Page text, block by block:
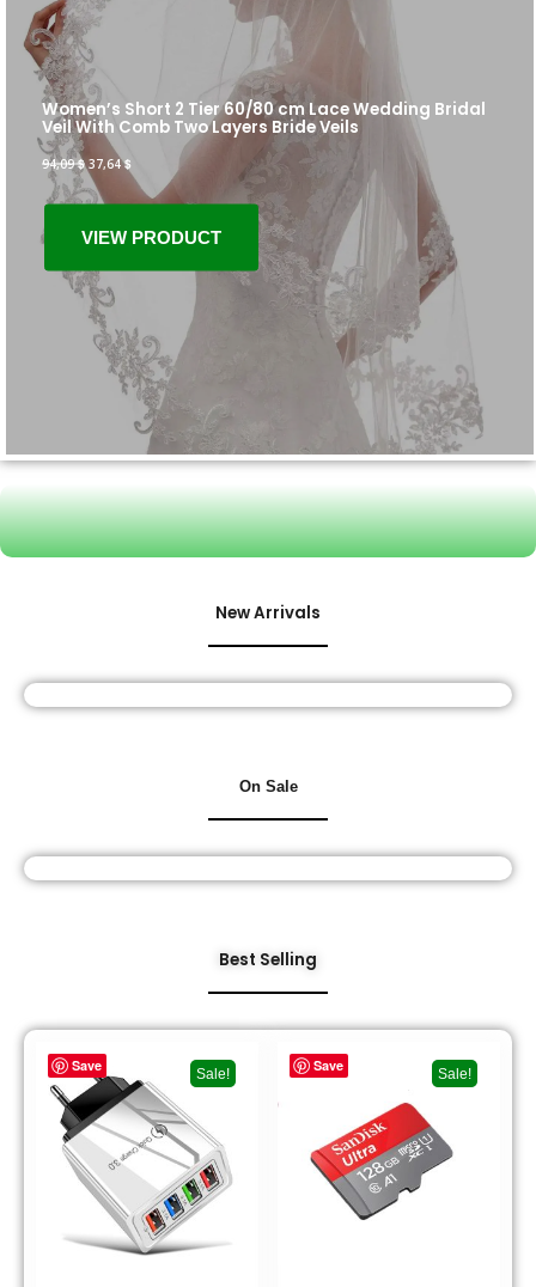
Women’s Short 2 Tier 60/80 cm Lace Wedding Bridal
Veil With Comb Two Layers Bride Veils
94,09$ 37,64$
VIEW PRODUCT
New Arrivals
On Sale
Best Selling
Save Sale! Save Sale!